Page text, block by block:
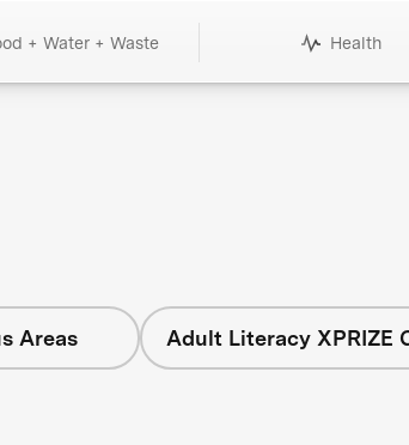
+ Water + Waste Health
Areas Adult Literacy XPRIZE